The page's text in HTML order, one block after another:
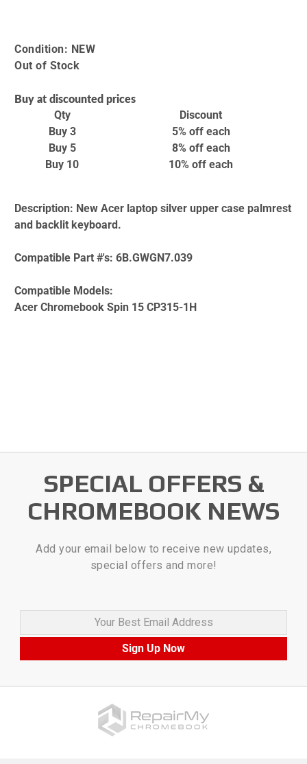
Condition: NEW
Out of Stock
Buy at discounted prices
Qty
Discount
Buy 3
5% offeach
Buy 5
8% offeach
Buy 10
10% off each
Description: New Acer laptop silver upper case palmrest
and backlit keyboard.
Compatible Part #'s: 6B.GWGN7.039
Compatible Models:
Acer Chromebook Spin 15 CP315-1H
SPECIAL OFFERS &
CHROMEBOOK NEWS
Add your email below to receive new updates,
special offers and more!
Your Best Email Address
Sign Up Now